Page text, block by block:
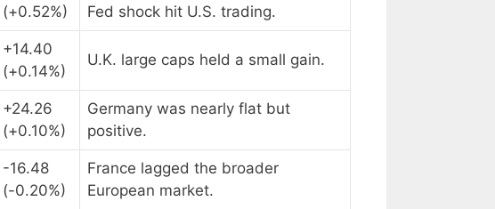
(+0.52%)
Fed shock hit U.S. trading.
+14.40
(+0.14%)
U.K. large caps held a small gain.
+24.26
(+0.10%)
Germany was nearly flat but
positive.
-16.48
(-0.20%)
France lagged the broader
European market.